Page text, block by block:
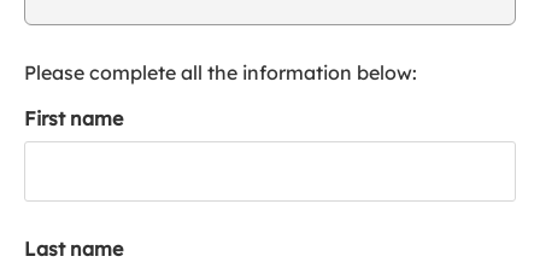
a
c
Please complete all the information below:
First name
Last name